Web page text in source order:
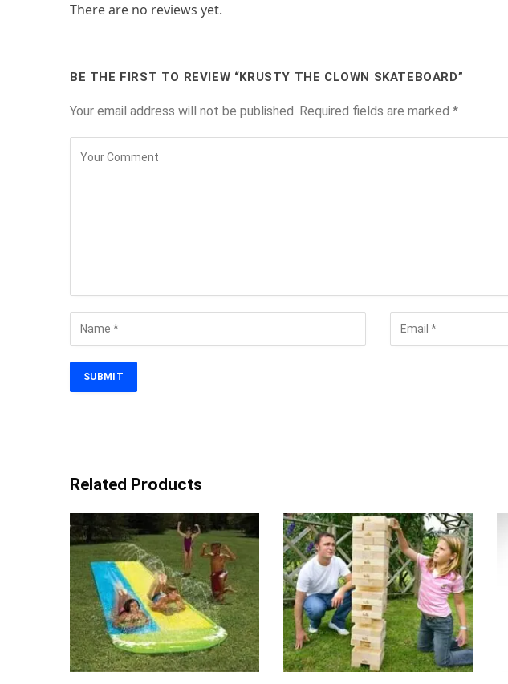
There are no reviews yet.
BE THE FIRST TO REVIEW “KRUSTY THE CLOWN SKATEBOARD”
Your email address will not be published. Required fields are marked *
Related Products